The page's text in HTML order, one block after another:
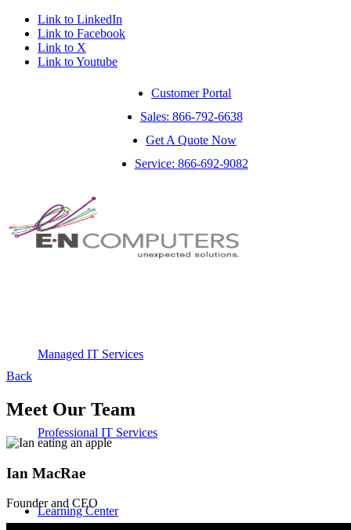
Link to LinkedIn
Link to Facebook
Link to X
Link to Youtube
Service: 866-692-9082
Customer Portal
Sales: 866-792-6638
Get A Quote Now
Managed IT Services
Professional IT Services
Learning Center
Back
Meet Our Team
Ian MacRae
Founder and CEO